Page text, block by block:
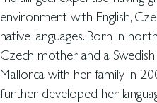
environment with English,
native languages. Born in
Czech mother and a
Mallorca with her family in
further developed her